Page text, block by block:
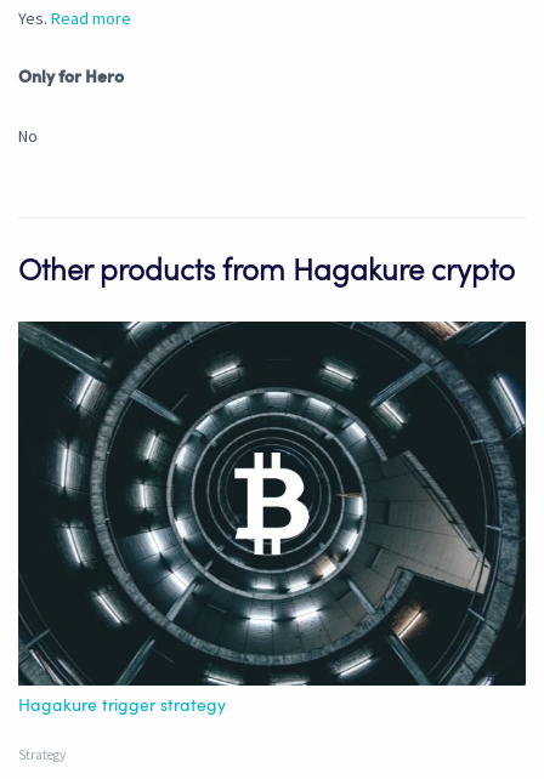
Yes. Read more
Only for Hero
No
Other products from Hagakure crypto
Hagakure trigger strategy
Strategy